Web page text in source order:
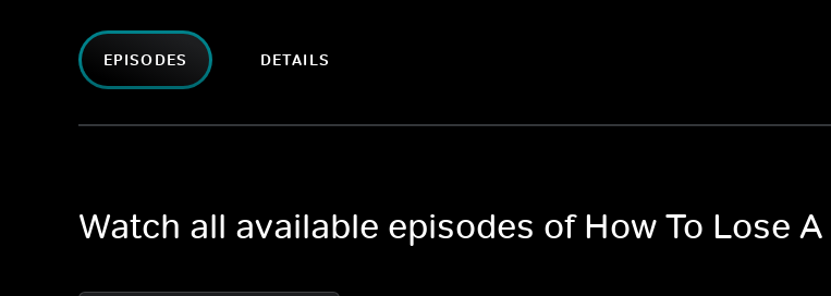
EPISODES DETAILS
Watch all available episodes of How To Lose A